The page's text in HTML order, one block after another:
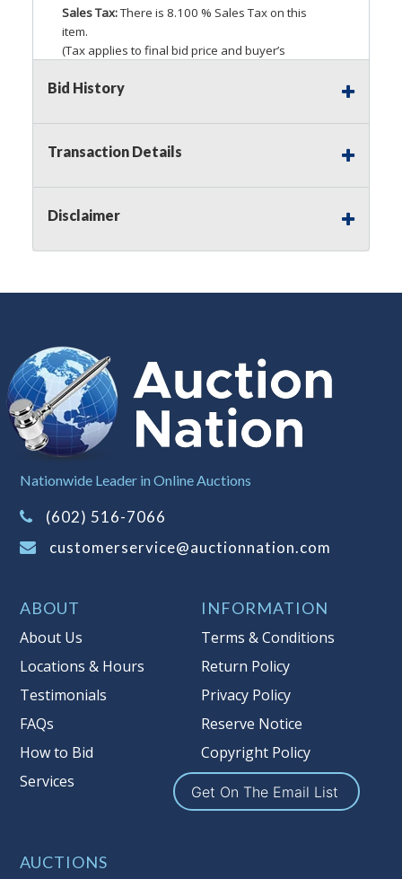
Sales Tax:There is 8.100 % Sales Tax on this
item.
(Tax applies to final bid price and buyer’s
applicable state law, this is a reserve auction.
bids up to the reserve price for this item, using
we may bid in the same manner therefore to
responsibility to stop bidding when you have
particular lot. Auction Nation, its employees,
information about the Auction Nations reserve
policy,visit our Reserves Page by Clicking Here .
Buyer's Premium:There is a 15.000 %
Buyer's Premium on this item.
Sales Tax:
on this item.
(Tax applies to final bid price and
buyer's premium)
reserve auction. Auction Nation, if
necessary may place house bids up to
multiple bidder numbers. If we have
an interest in an offered lot other
than our commissions, we may bid in
the same manner therefore to protect
such interest. As a bidder, It is your
responsibility to stop bidding when
you have reached the limit you are
Auction Nation, its employees, agents,
Bid History
Transaction Details
Disclaimer
Nationwide Leader in Online Auctions
(602) 516-7066
customerservice@auctionnation.com
ABOUT
About Us
Locations & Hours
Testimonials
FAQs
How to Bid
Services
INFORMATION
Terms & Conditions
Return Policy
Privacy Policy
Reserve Notice
Copyright Policy
Get On The Email List
AUCTIONS